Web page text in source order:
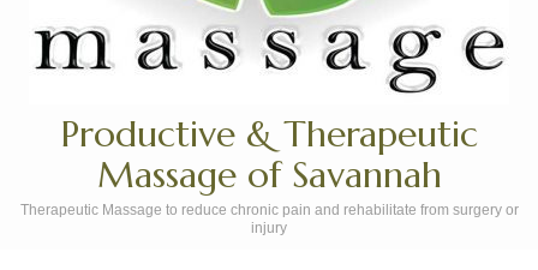
Productive & Therapeutic
Massage of Savannah
Therapeutic Massage to reduce chronic pain and rehabilitate from surgery or
injury